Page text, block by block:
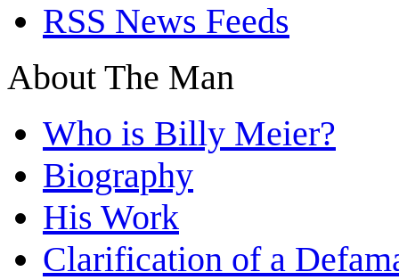
RSS News Feeds
About The Man
Who is Billy Meier?
Biography
His Work
Clarification of a